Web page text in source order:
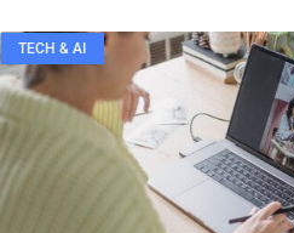
TECH & AI